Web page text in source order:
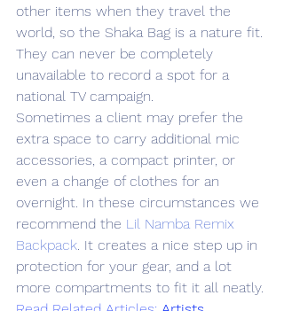
other items when they travel the
world, so the Shaka Bag is a nature fit.
They can never be completely
unavailable to record a spot for a
national TV campaign.
Sometimes a client may prefer the
extra space to carry additional mic
accessories, a compact printer, or
even a change of clothes for an
overnight. In these circumstances we
recommend the Lil Namba Remix
Backpack. It creates a nice step up in
protection for your gear, and a lot
more compartments to fit it all neatly.